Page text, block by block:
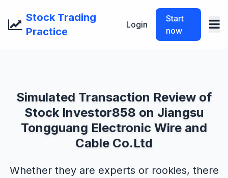
Stock Trading
Practice
Login
Start
now
Simulated Transaction Review of
Stock Investor858 on Jiangsu
Tongguang Electronic Wire and
Cable Co.Ltd
Whether they are experts or rookies, there